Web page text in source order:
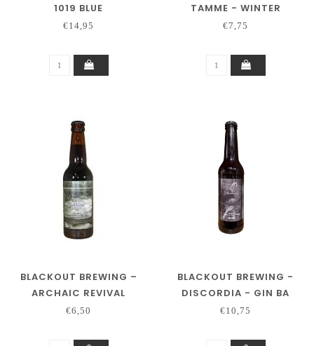
1019 BLUE
€14,95
TAMME - WINTER
BIERFESTIVAL BREDA 2025
€7,75
BLACKOUT BREWING –
ARCHAIC REVIVAL
€6,50
BLACKOUT BREWING -
DISCORDIA - GIN BA
€10,75